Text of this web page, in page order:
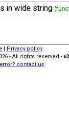
in wide string
| Privacy policy
- All rights reserved -
contact us